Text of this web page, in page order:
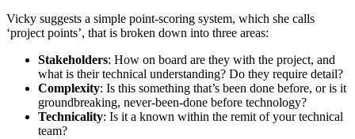
Vicky suggests a simple point-scoring system, which she calls
‘project points’, that is broken down into three areas:
Stakeholders: How on board are they with the project, and
what is their technical understanding? Do they require detail?
Complexity: Is this something that’s been done before, or is it
groundbreaking, never-been-done before technology?
Technicality: Is it a known within the remit of your technical
team?